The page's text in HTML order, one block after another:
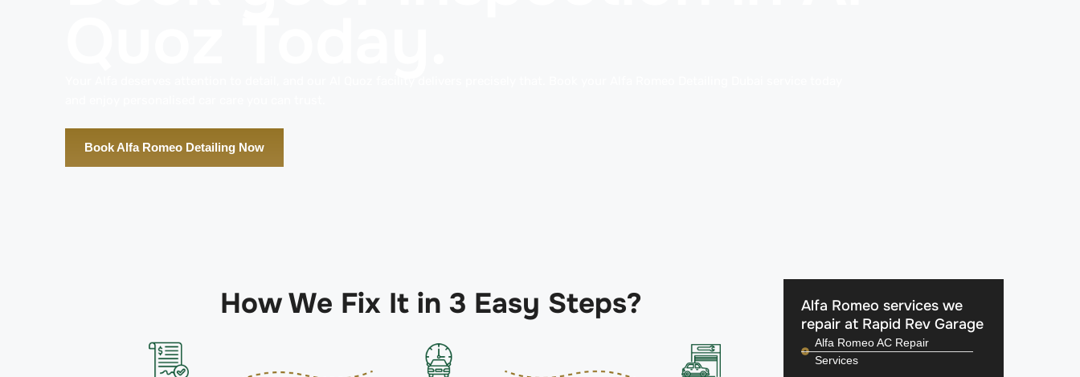
Book Alfa Romeo Detailing Now
How We Fix It in 3 Easy Steps?
Alfa Romeo services we
repair at Rapid Rev Garage
Alfa Romeo AC Repair
Services